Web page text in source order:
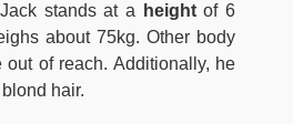
stands at a heightof 6
about 75kg. Other body
out of reach. Additionally, he
hair.